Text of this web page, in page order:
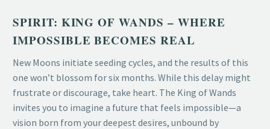
SPIRIT: KING OF WANDS – WHERE
IMPOSSIBLE BECOMES REAL
New Moons initiate seeding cycles, and the results of this
one won’t blossom for six months. While this delay might
frustrate or discourage, take heart. The King of Wands
invites you to imagine a future that feels impossible—a
vision born from your deepest desires, unbound by